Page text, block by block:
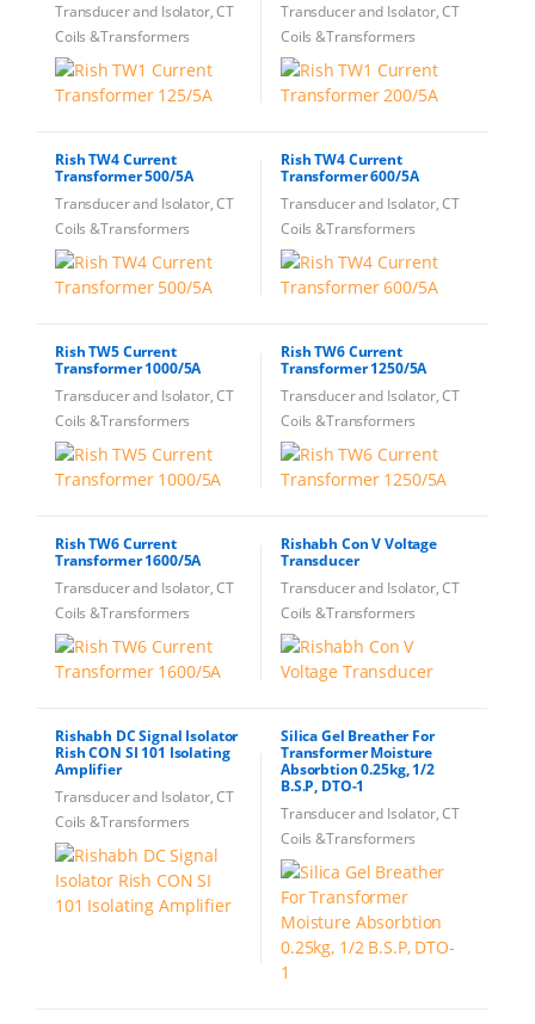
Transducer and Isolator, CT
Coils &Transformers
Transducer and Isolator, CT
Coils &Transformers
Rish TW4 Current
Transformer 500/5A
Transducer and Isolator, CT
Coils &Transformers
Rish TW4 Current
Transformer 600/5A
Transducer and Isolator, CT
Coils &Transformers
Rish TW5 Current
Transformer 1000/5A
Transducer and Isolator, CT
Coils &Transformers
Rish TW6 Current
Transformer 1250/5A
Transducer and Isolator, CT
Coils &Transformers
Rish TW6 Current
Transformer 1600/5A
Transducer and Isolator, CT
Coils &Transformers
Rishabh Con V Voltage
Transducer
Transducer and Isolator, CT
Coils &Transformers
Rishabh DC Signal Isolator
Rish CON SI 101 Isolating
Amplifier
Transducer and Isolator, CT
Coils &Transformers
Silica Gel Breather For
Transformer Moisture
Absorbtion 0.25kg, 1/2
B.S.P, DTO-1
Transducer and Isolator, CT
Coils &Transformers